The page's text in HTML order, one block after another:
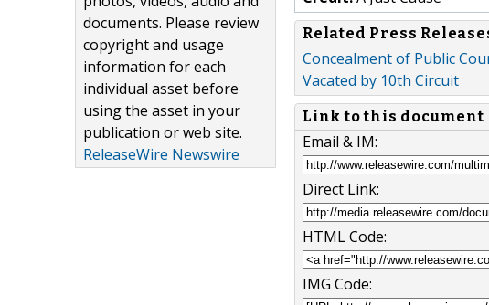
documents. Please review
copyright and usage
information for each
individual asset before
using the asset in your
publication or web site.
ReleaseWire Newswire
Related Press
Concealment of Public
Vacated by 10th Circuit
Link to this document
Email & IM:
Direct Link:
HTML Code:
IMG Code: